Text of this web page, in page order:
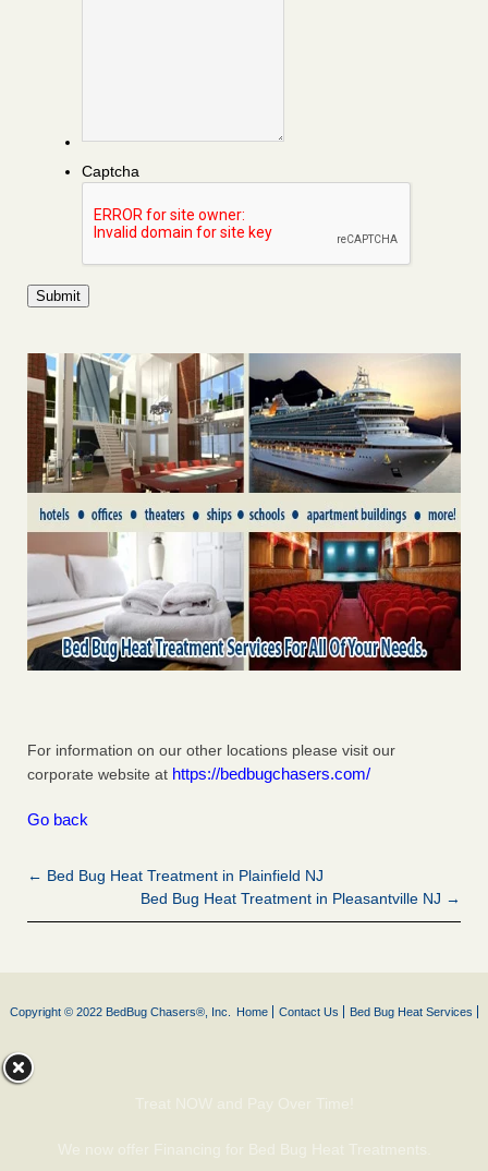
Captcha
For information on our other locations please visit our
corporate website at https://bedbugchasers.com/
Go back
← Bed Bug Heat Treatment in Plainfield NJ
Bed Bug Heat Treatment in Pleasantville NJ →
Copyright © 2022 BedBug Chasers®, Inc. Home Contact Us Bed Bug Heat Services